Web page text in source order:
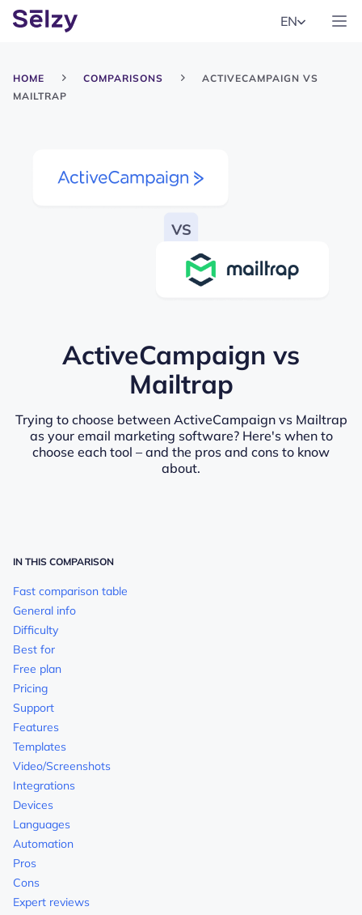
EN
HOME COMPARISONS
ACTIVECAMPAIGN VS
MAILTRAP
ActiveCampaign vs
Mailtrap
Trying to choose between ActiveCampaign vs Mailtrap
as your email marketing software? Here's when to
choose each tool – and the pros and cons to know
about.
IN THIS COMPARISON
Fast comparison table
General info
Difficulty
Best for
Free plan
Pricing
Support
Features
Templates
Video/Screenshots
Integrations
Devices
Languages
Automation
Pros
Cons
Expert reviews